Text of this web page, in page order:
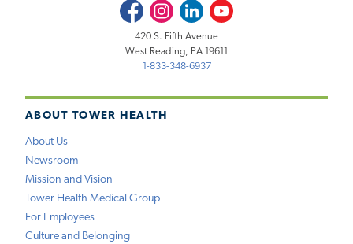
ABOUT TOWER HEALTH
About Us
Newsroom
Mission and Vision
Tower Health Medical Group
For Employees
Culture and Belonging
FacebookInstagramLinkedInYoutube
420 S. Fifth Avenue
West Reading, PA 19611
1-833-348-6937